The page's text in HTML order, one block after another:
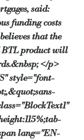
said:
funding costs
that the
BTL product will
</p>
style="font-
lang="EN-